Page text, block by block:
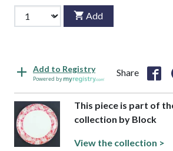
Add
Add to Registry
Powered by
Share
This piece is part of
collection by Block
View the collection >